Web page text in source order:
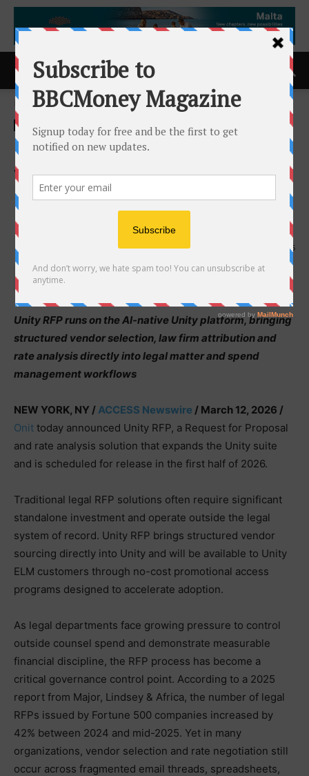
Home ACCESS Newswire
ACCESS Newswire
Onit Expands the Unity Suite
with Unity RFP to Strengthen
Legal Vendor Governance
and Rate Transparency
12th March 2026 145
Unity RFP runs on the AI-native Unity platform, bringing
structured vendor selection, law firm attribution and
rate analysis directly into legal matter and spend
management workflows
NEW YORK, NY /ACCESS Newswire / March 12, 2026 /
Onit today announced Unity RFP, a Request for Proposal
and rate analysis solution that expands the Unity suite
and is scheduled for release in the first half of 2026.
Traditional legal RFP solutions often require significant
standalone investment and operate outside the legal
system of record. Unity RFP brings structured vendor
sourcing directly into Unity and will be available to Unity
ELM customers through no-cost promotional access
programs designed to accelerate adoption.
As legal departments face growing pressure to control
outside counsel spend and demonstrate measurable
financial discipline, the RFP process has become a
critical governance control point. According to a 2025
report from Major, Lindsey & Africa, the number of legal
RFPs issued by Fortune 500 companies increased by
42% between 2024 and mid-2025. Yet in many
organizations, vendor selection and rate negotiation still
occur across fragmented email threads, spreadsheets,